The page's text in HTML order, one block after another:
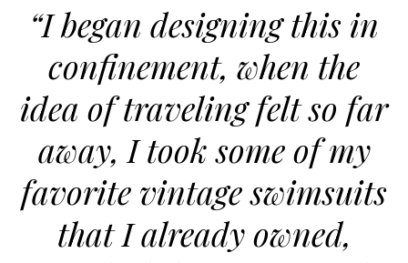
“I began designing this in
confinement, when the
idea of traveling felt so far
away, I took some of my
favorite vintage swimsuits
that I already owned,